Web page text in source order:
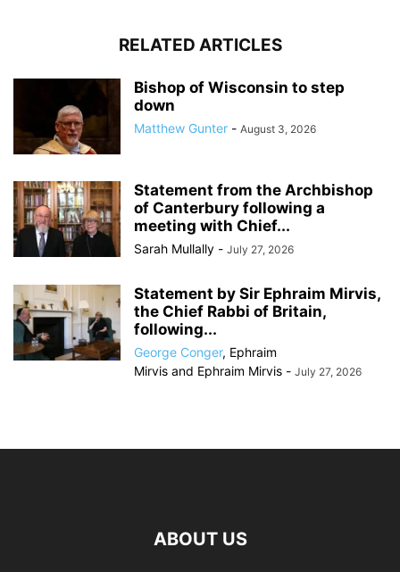
RELATED ARTICLES
Bishop of Wisconsin to step
down
Matthew Gunter - August 3, 2026
Statement from the Archbishop
of Canterbury following a
meeting with Chief...
Sarah Mullally - July 27, 2026
Statement by Sir Ephraim Mirvis,
the Chief Rabbi of Britain,
following...
George Conger, Ephraim
Mirvis and Ephraim Mirvis - July 27, 2026
ABOUT US